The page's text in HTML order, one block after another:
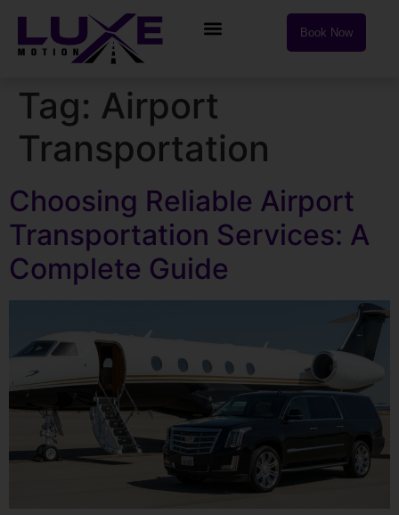
Book Now
Tag: Airport
Transportation
Choosing Reliable Airport
Transportation Services: A
Complete Guide